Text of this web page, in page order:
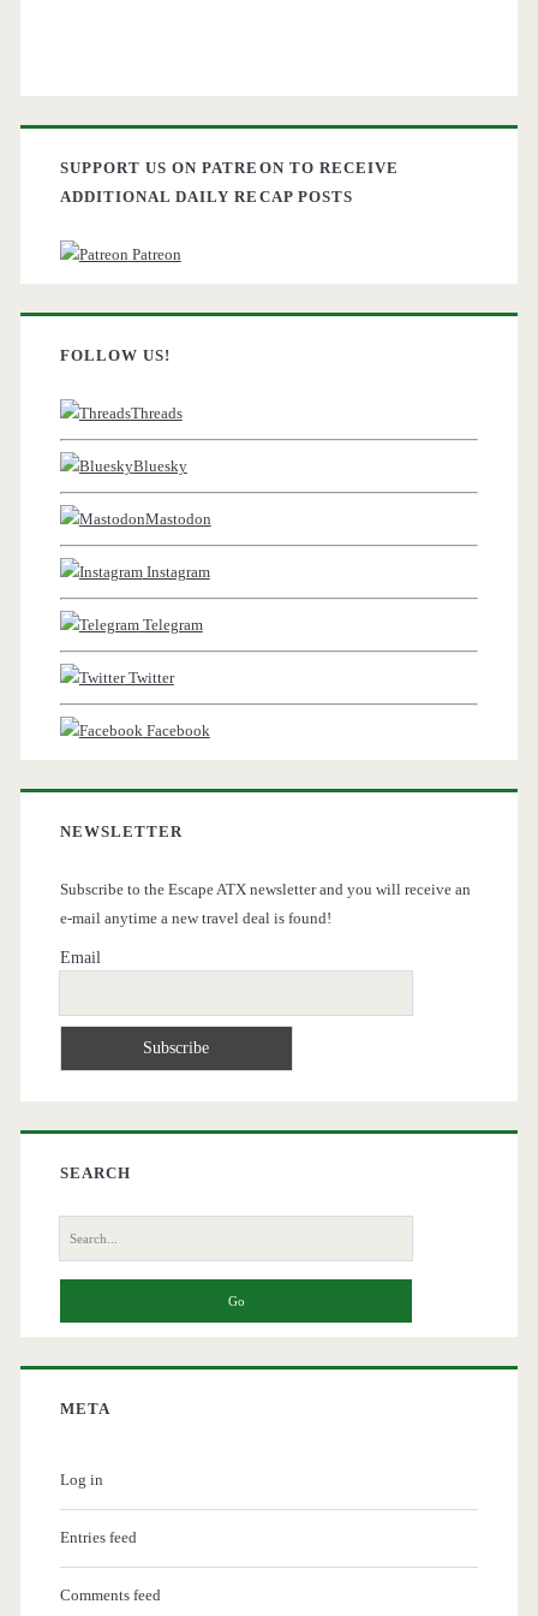
SUPPORT US ON PATREON TO RECEIVE
ADDITIONAL DAILY RECAP POSTS
Patreon
FOLLOW US!
Threads
Bluesky
Mastodon
Instagram
Telegram
Twitter
Facebook
NEWSLETTER
Subscribe to the Escape ATX newsletter and you will receive an
e-mail anytime a new travel deal is found!
Email
SEARCH
Search
for:
META
Log in
Entries feed
Comments feed